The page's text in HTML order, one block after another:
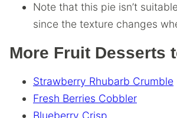
Note that this pie isn’t
since the texture changes
More Fruit Desserts
Strawberry Rhubarb Crumble
Fresh Berries Cobbler